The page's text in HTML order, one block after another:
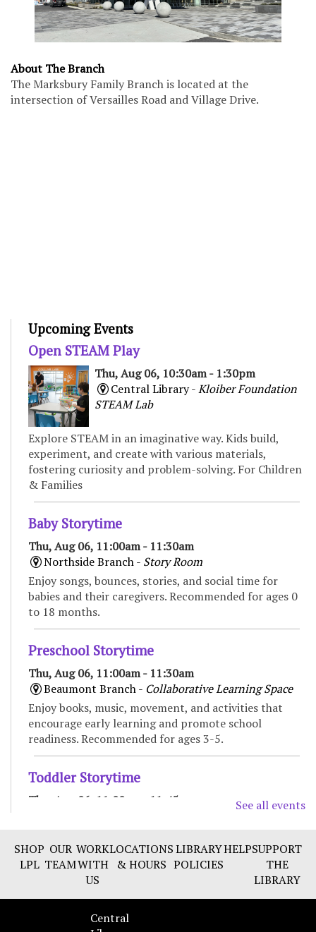
About The Branch
The Marksbury Family Branch is located at the
intersection of Versailles Road and Village Drive.
Upcoming Events
Open STEAM Play
Thu, Aug 06, 10:30am - 1:30pm
Central Library -Kloiber Foundation
STEAM Lab
Explore STEAM in an imaginative way. Kids build,
experiment, and create with various materials,
fostering curiosity and problem-solving. For Children
& Families
Baby Storytime
Thu, Aug 06, 11:00am - 11:30am
Northside Branch - Story Room
Enjoy songs, bounces, stories, and social time for
babies and their caregivers. Recommended for ages 0
to 18 months.
Preschool Storytime
Thu, Aug 06, 11:00am - 11:30am
Beaumont Branch - Collaborative Learning Space
Enjoy books, music, movement, and activities that
encourage early learning and promote school
readiness. Recommended for ages 3-5.
Toddler Storytime
Thu, Aug 06, 11:00am - 11:45am
storytime for toddlers and their caregivers.
Recommended for ages 18 to 36 months.
CANCELLED
Spanish Conversation group
See all events
SHOP
LPL
OUR
TEAM
WORK
WITH
US
LOCATIONS
& HOURS
LIBRARY
POLICIES
HELPSUPPORT
THE
LIBRARY
Central